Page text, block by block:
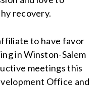
recovery.
to have favor
in Winston-Salem
meetings this
Office and